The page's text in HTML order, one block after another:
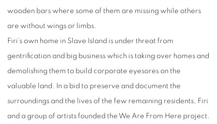
wooden bars where some of them are missing while others
are without wings or limbs.
Firi’s own home in Slave Island is under threat from
gentrification and big business which is taking over homes and
demolishing them to build corporate eyesores on the
valuable land. In a bid to preserve and document the
surroundings and the lives of the few remaining residents, Firi
and a group of artists founded the We Are From Here project.